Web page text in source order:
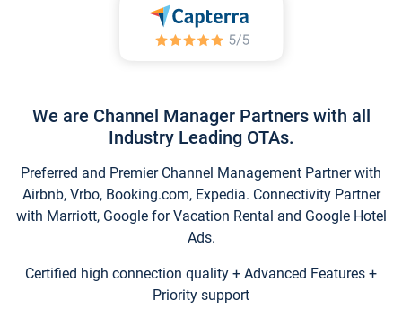
We are Channel Manager Partners with all
Industry Leading OTAs.
Preferred and Premier Channel Management Partner with
Airbnb, Vrbo, Booking.com, Expedia. Connectivity Partner
with Marriott, Google for Vacation Rental and Google Hotel
Ads.
Certified high connection quality + Advanced Features +
Priority support